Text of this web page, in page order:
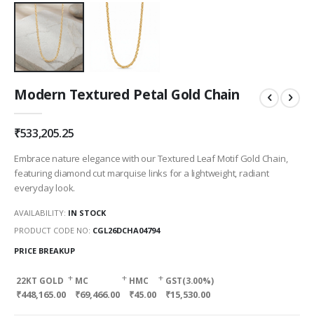
to
of
images
Modern Textured Petal Gold Chain
₹533,205.25
Embrace nature elegance with our Textured Leaf Motif Gold Chain,
featuring diamond cut marquise links for a lightweight, radiant
everyday look.
AVAILABILITY: IN STOCK
PRODUCT CODE NO CGL26DCHA04794
PRICE BREAKUP
22KT GOLD
₹448,165.00
+ MC
₹69,466.00
+ HMC
₹45.00
+ GST(3.00%)
₹15,530.00